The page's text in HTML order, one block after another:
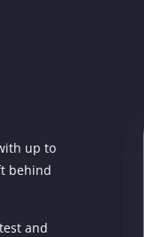
up to
behind
and